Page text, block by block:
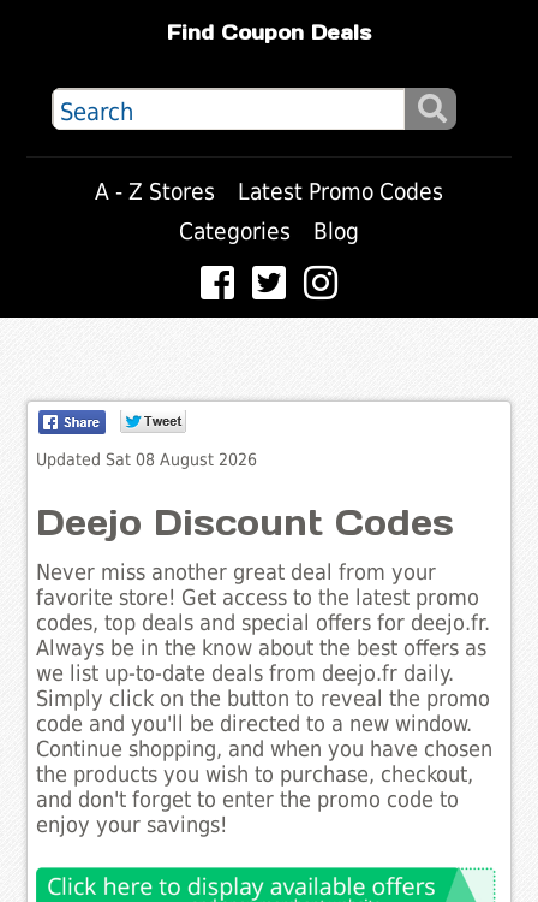
Find Coupon Deals
A - Z Stores
Latest Promo Codes
Categories
Blog
Updated Sat 08 August 2026
Deejo Discount Codes
Never miss another great deal from your
favorite store! Get access to the latest promo
codes, top deals and special offers for deejo.fr.
Always be in the know about the best offers as
we list up-to-date deals from deejo.fr daily.
Simply click on the button to reveal the promo
code and you'll be directed to a new window.
Continue shopping, and when you have chosen
the products you wish to purchase, checkout,
and don't forget to enter the promo code to
enjoy your savings!